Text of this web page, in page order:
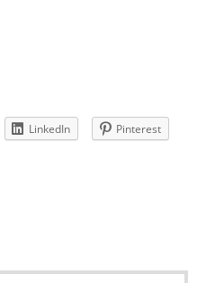
LinkedIn
Pinterest